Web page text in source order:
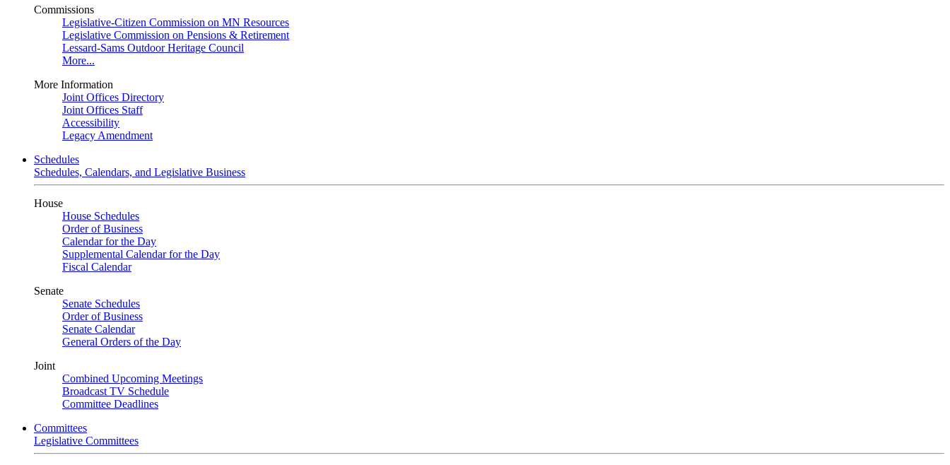
Commissions
Legislative-Citizen Commission on MN Resources
Legislative Commission on Pensions & Retirement
Lessard-Sams Outdoor Heritage Council
More...
More Information
Joint Offices Directory
Joint Offices Staff
Accessibility
Legacy Amendment
Schedules
Schedules, Calendars, and Legislative Business
House
House Schedules
Order of Business
Calendar for the Day
Supplemental Calendar for the Day
Fiscal Calendar
Senate
Senate Schedules
Order of Business
Senate Calendar
General Orders of the Day
Joint
Combined Upcoming Meetings
Broadcast TV Schedule
Committee Deadlines
Committees
Legislative Committees